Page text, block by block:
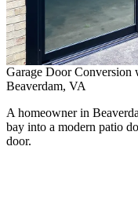
Garage Door Conversion
Beaverdam, VA
A homeowner in
bay into a modern patio
door.